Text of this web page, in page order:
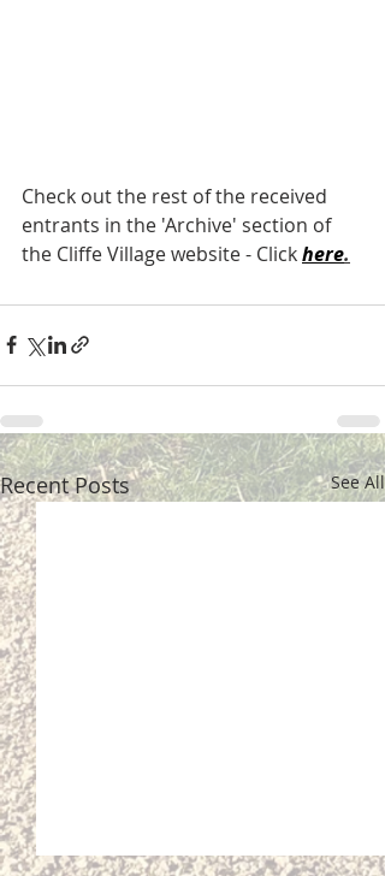
Check out the rest of the received
entrants in the 'Archive' section of
the Cliffe Village website - Click here.
Recent Posts See All